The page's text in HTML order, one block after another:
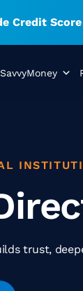
Credit Score
trust,